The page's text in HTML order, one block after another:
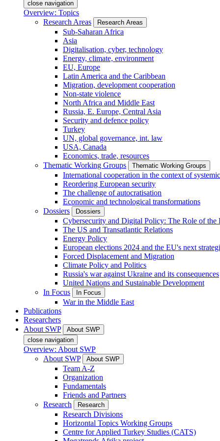
close navigation
Overview: Topics
Research Areas
Research Areas
Sub-Saharan Africa
Asia
Digitalisation, cyber, technology
Energy, climate, environment
EU, Europe
Latin America and the Caribbean
Migration, development cooperation
Non-state violence
North Africa and Middle East
Russia, E. Europe, Central Asia
Security and defence policy
Turkey
UN, global governance, int. law
USA, Canada
Economics, trade, resources
Thematic Working Groups
Thematic Working Groups
International cooperation in the context of
Reordering European security
The challenge of autocratisation
Economic and technological transformations
Dossiers
Dossiers
Cybersecurity and Digital Policy: The Role of
The US and Transatlantic Relations
Energy Policy
European elections 2024 and the EU's next
Forced Displacement and Migration
Climate Policy and Politics
Russia's war against Ukraine and its consequences
United Nations and Sustainable Development
In Focus
In Focus
War in the Middle East
Publications
Researchers
About SWP
About SWP
close navigation
Overview: About SWP
About SWP
About SWP
Team A-Z
Organization
Fundamentals
Friends and Partners
Research
Research
Research Divisions
Horizontal Topics Working Groups
Centre for Applied Turkey Studies (CATS)